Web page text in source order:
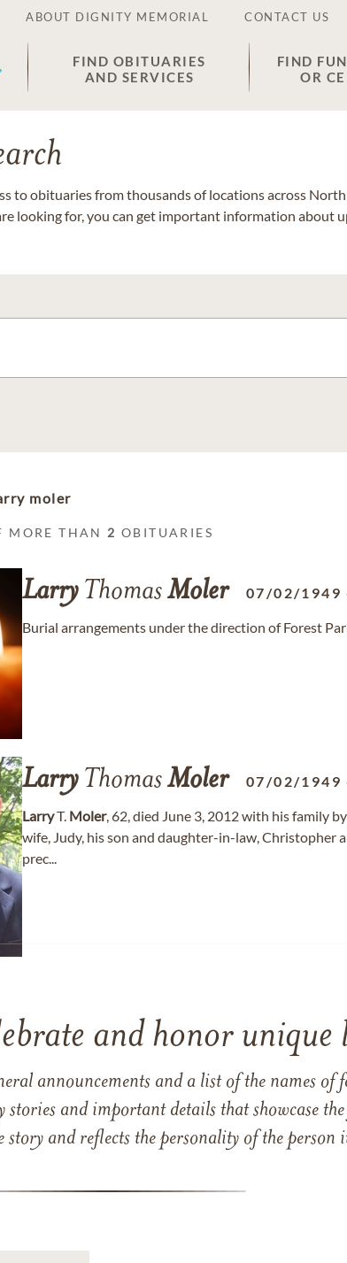
ABOUT DIGNITY MEMORIAL CONTACT US
FIND OBITUARIES
AND SERVICES
FIND
OR
obituaries from thousands of locations across
looking for, you can get important information about
moler
MORE THAN 2 OBITUARIES
LarryThomasMoler 07/02/1949
Burial arrangements under the direction of Forest
LarryThomasMoler 07/02/1949
LarryT. Moler, 62, died June 3, 2012 with his family
wife, Judy, his son and daughter-in-law, Christopher
prec...
and honor unique
announcements and a list of the names
and important details that showcase
and reflects the personality of the person